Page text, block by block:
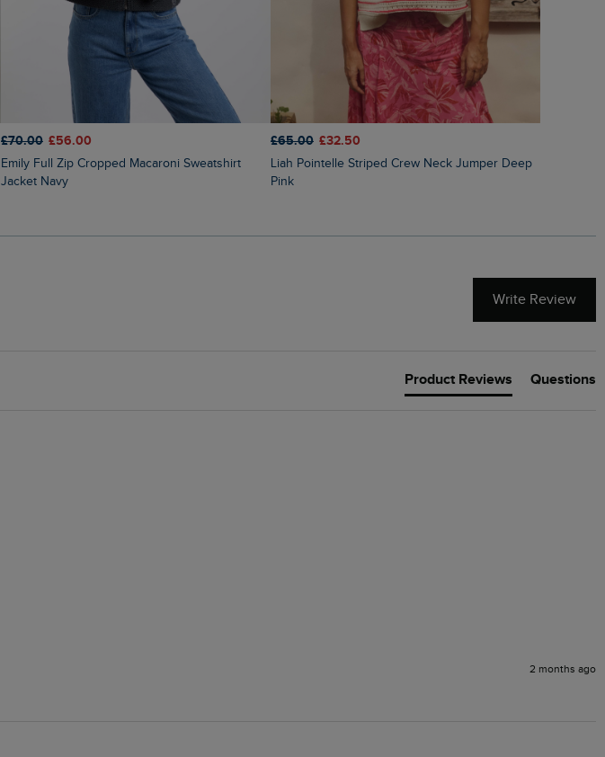
£70.00 £56.00
Emily Full Zip Cropped Macaroni Sweatshirt
Jacket Navy
£65.00 £32.50
Liah Pointelle Striped Crew Neck Jumper Deep
Pink
Write Review
Product Reviews Questions
2 months ago